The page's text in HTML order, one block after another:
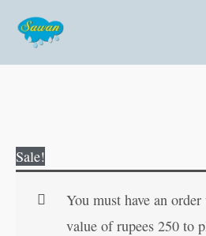
content
Sale!
You must have an
value of rupees 250 to
Specialities